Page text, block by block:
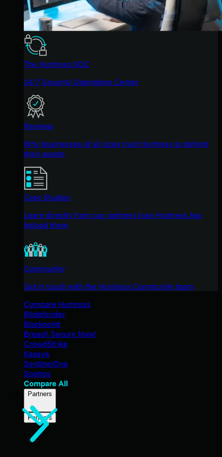
The Huntress SOC
24/7 Security Operations Center
Reviews
Why businesses of all sizes trust Huntress to defend
their assets
Case Studies
Learn directly from our partners how Huntress has
helped them
Community
Get in touch with the Huntress Community team
Compare Huntress
Bitdefender
Blackpoint
Breach Secure Now!
CrowdStrike
Kaseya
SentinelOne
Sophos
Compare All
Partners
Partners